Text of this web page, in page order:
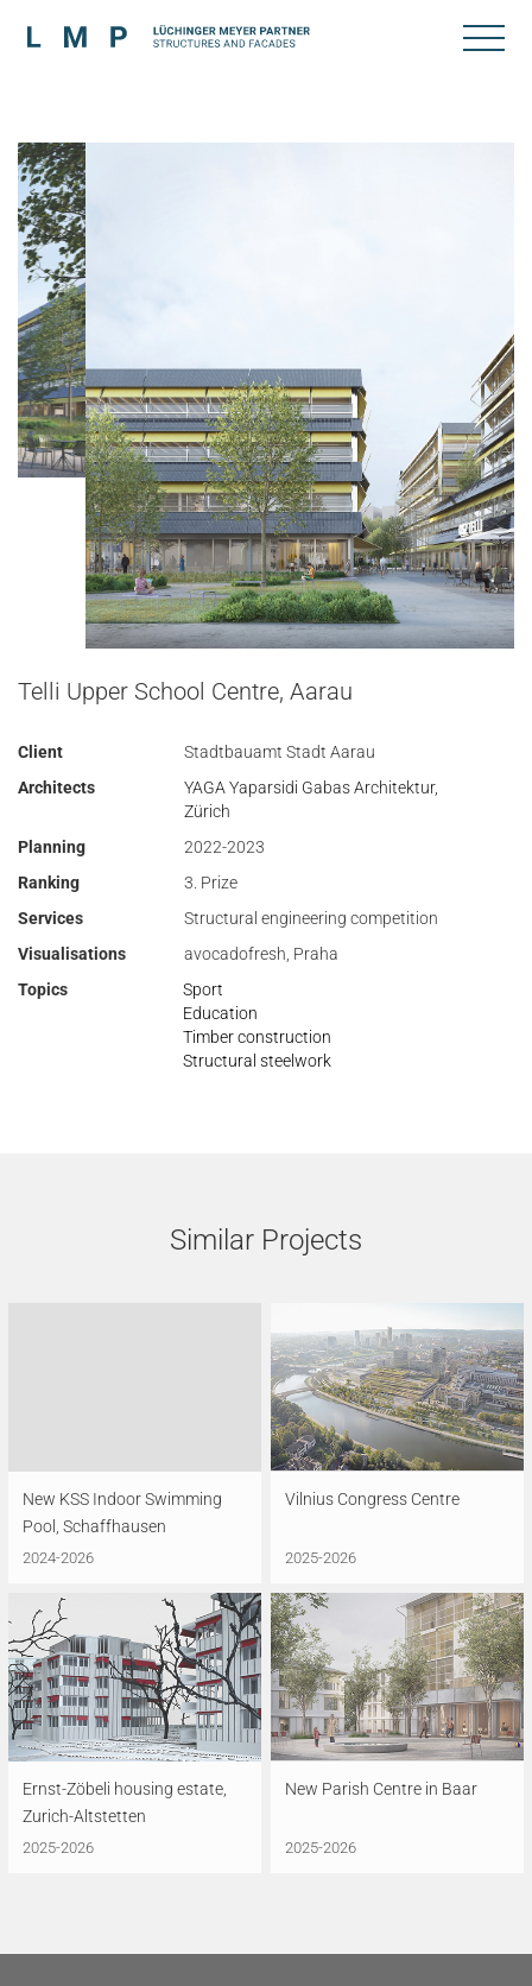
Telli Upper School Centre, Aarau
Client
Stadtbauamt Stadt Aarau
Architects
YAGA Yaparsidi Gabas Architektur,
Zürich
Planning
2022-2023
Ranking
3. Prize
Services
Structural engineering competition
Visualisations
avocadofresh, Praha
Topics
Sport
Education
Timber construction
Structural steelwork
Similar Projects
New KSS Indoor Swimming
Pool, Schaffhausen
2024-2026
Vilnius Congress Centre
2025-2026
Ernst-Zöbeli housing estate,
Zurich-Altstetten
2025-2026
New Parish Centre in Baar
2025-2026